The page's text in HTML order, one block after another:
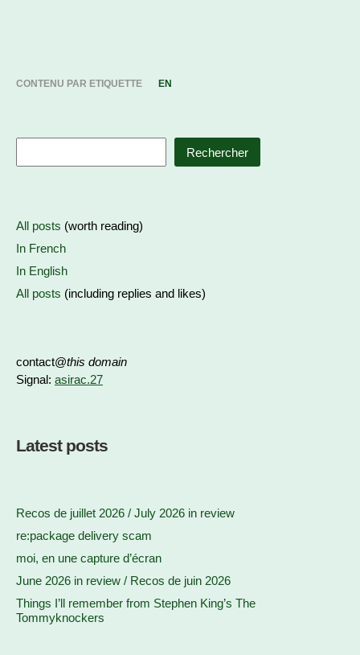
CONTENU PAR ETIQUETTE EN
Rechercher
All posts (worth reading)
In French
In English
All posts (including replies and likes)
contact@this domain
Signal: asirac.27
Latest posts
Recos de juillet 2026 / July 2026 in review
re:package delivery scam
moi, en une capture d’écran
June 2026 in review / Recos de juin 2026
Things I’ll remember from Stephen King’s The
Tommyknockers